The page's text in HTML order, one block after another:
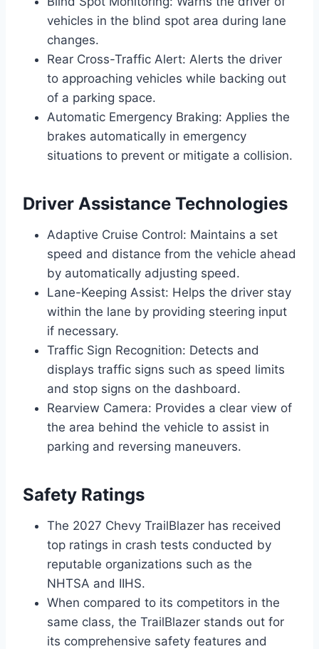
vehicles in the blind spot area during lane
changes.
Rear Cross-Traffic Alert: Alerts the driver
to approaching vehicles while backing out
of a parking space.
Automatic Emergency Braking: Applies the
brakes automatically in emergency
situations to prevent or mitigate a collision.
Driver Assistance Technologies
Adaptive Cruise Control: Maintains a set
speed and distance from the vehicle ahead
by automatically adjusting speed.
Lane-Keeping Assist: Helps the driver stay
within the lane by providing steering input
if necessary.
Traffic Sign Recognition: Detects and
displays traffic signs such as speed limits
and stop signs on the dashboard.
Rearview Camera: Provides a clear view of
the area behind the vehicle to assist in
parking and reversing maneuvers.
Safety Ratings
The 2027 Chevy TrailBlazer has received
top ratings in crash tests conducted by
reputable organizations such as the
NHTSA and IIHS.
When compared to its competitors in the
same class, the TrailBlazer stands out for
its comprehensive safety features and